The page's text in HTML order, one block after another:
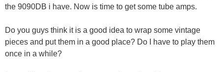
the 9090DB i have. Now is time to get some tube amps.
Do you guys think it is a good idea to wrap some vintage
pieces and put them in a good place? Do I have to play them
once in a while?